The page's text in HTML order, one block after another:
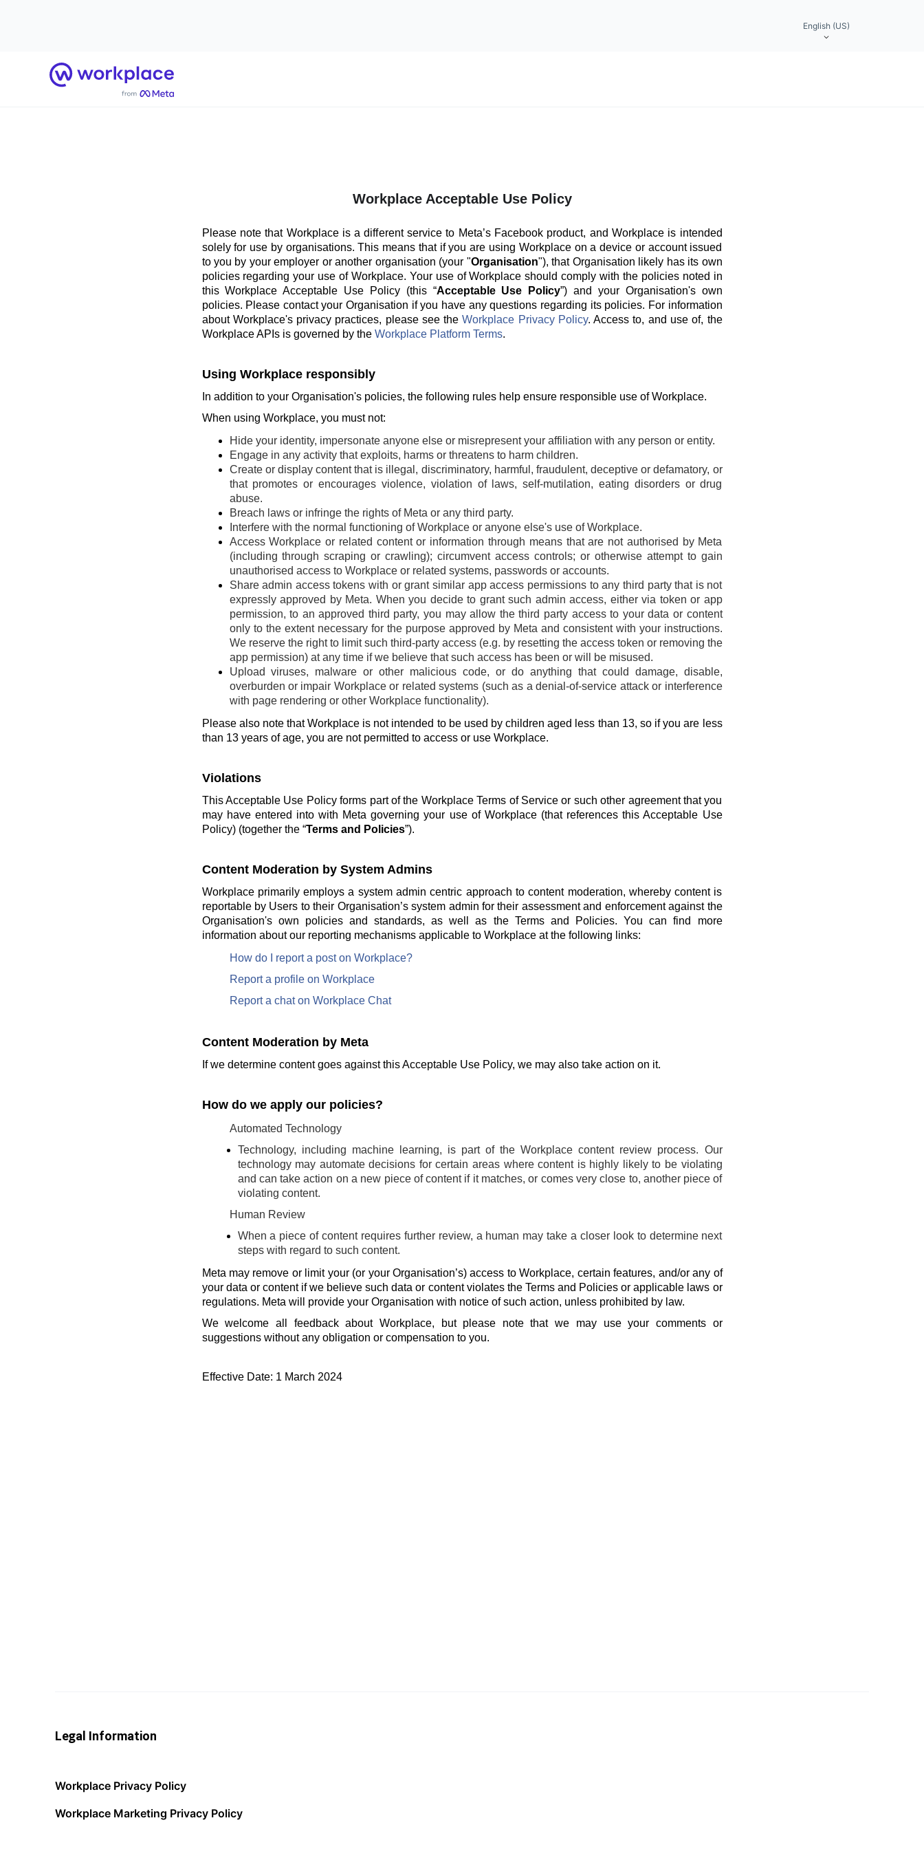
English (US)
Home
Workplace Acceptable Use Policy
Please note that Workplace is a different service to Meta’s Facebook product, and Workplace is intended
solely for use by organisations. This means that if you are using Workplace on a device or account issued
to you by your employer or another organisation (your "Organisation"), that Organisation likely has its own
policies regarding your use of Workplace. Your use of Workplace should comply with the policies noted in
this Workplace Acceptable Use Policy (this “Acceptable Use Policy”) and your Organisation's own
policies. Please contact your Organisation if you have any questions regarding its policies. For information
about Workplace's privacy practices, please see theWorkplace Privacy Policy. Access to, and use of, the
Workplace APIs is governed by the Workplace Platform Terms.
Using Workplace responsibly
In addition to your Organisation's policies, the following rules help ensure responsible use of Workplace.
When using Workplace, you must not:
Hide your identity, impersonate anyone else or misrepresent your affiliation with any person or entity.
Engage in any activity that exploits, harms or threatens to harm children.
Create or display content that is illegal, discriminatory, harmful, fraudulent, deceptive or defamatory, or
that promotes or encourages violence, violation of laws, self-mutilation, eating disorders or drug
abuse.
Breach laws or infringe the rights of Meta or any third party.
Interfere with the normal functioning of Workplace or anyone else's use of Workplace.
Access Workplace or related content or information through means that are not authorised by Meta
(including through scraping or crawling); circumvent access controls; or otherwise attempt to gain
unauthorised access to Workplace or related systems, passwords or accounts.
Share admin access tokens with or grant similar app access permissions to any third party that is not
expressly approved by Meta. When you decide to grant such admin access, either via token or app
permission, to an approved third party, you may allow the third party access to your data or content
only to the extent necessary for the purpose approved by Meta and consistent with your instructions.
We reserve the right to limit such third-party access (e.g. by resetting the access token or removing the
app permission) at any time if we believe that such access has been or will be misused.
Upload viruses, malware or other malicious code, or do anything that could damage, disable,
overburden or impair Workplace or related systems (such as a denial-of-service attack or interference
with page rendering or other Workplace functionality).
Please also note that Workplace is not intended to be used by children aged less than 13, so if you are less
than 13 years of age, you are not permitted to access or use Workplace.
Violations
This Acceptable Use Policy forms part of the Workplace Terms of Service or such other agreement that you
may have entered into with Meta governing your use of Workplace (that references this Acceptable Use
Policy) (together the “Terms and Policies”).
Content Moderation by System Admins
Workplace primarily employs a system admin centric approach to content moderation, whereby content is
reportable by Users to their Organisation’s system admin for their assessment and enforcement against the
Organisation's own policies and standards, as well as the Terms and Policies. You can find more
information about our reporting mechanisms applicable to Workplace at the following links:
How do I report a post on Workplace?
Report a profile on Workplace
Report a chat on Workplace Chat
Content Moderation by Meta
If we determine content goes against this Acceptable Use Policy, we may also take action on it.
How do we apply our policies?
Automated Technology
Technology, including machine learning, is part of the Workplace content review process. Our
technology may automate decisions for certain areas where content is highly likely to be violating
and can take action on a new piece of content if it matches, or comes very close to, another piece of
violating content.
Human Review
When a piece of content requires further review, a human may take a closer look to determine next
steps with regard to such content.
Meta may remove or limit your (or your Organisation’s) access to Workplace, certain features, and/or any of
your data or content if we believe such data or content violates the Terms and Policies or applicable laws or
regulations. Meta will provide your Organisation with notice of such action, unless prohibited by law.
We welcome all feedback about Workplace, but please note that we may use your comments or
suggestions without any obligation or compensation to you.
Effective Date: 1 March 2024
Legal Information
Workplace Privacy Policy
Workplace Marketing Privacy Policy